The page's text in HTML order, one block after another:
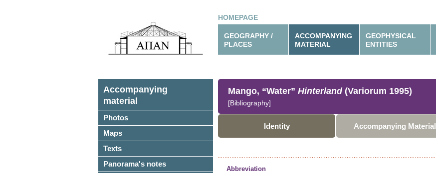
HOMEPAGE
GEOGRAPHY /
PLACES
ACCOMPANYING
MATERIAL
GEOPHYSICAL
ENTITIES
Accompanying
material
Photos
Maps
Texts
Panorama's notes
Mango, “Water” Hinterland(Variorum 1995)
[Bibliography]
Identity Accompanying Material
Abbreviation